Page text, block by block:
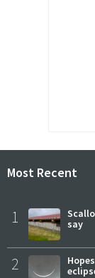
Most Recent
1
say
2